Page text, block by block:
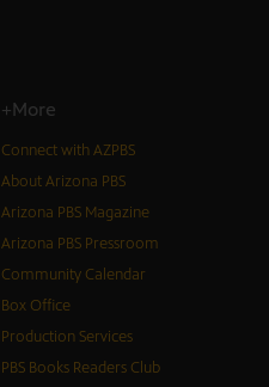
+More
Connect with AZPBS
About Arizona PBS
Arizona PBS Magazine
Arizona PBS Pressroom
Community Calendar
Box Office
Production Services
PBS Books Readers Club